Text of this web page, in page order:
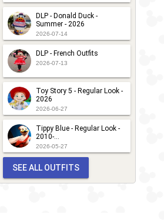
DLP - Donald Duck -
Summer - 2026
2026-07-14
DLP - French Outfits
2026-07-13
Toy Story 5 - Regular Look -
2026
2026-06-27
Tippy Blue - Regular Look -
2010-...
2026-05-27
SEE ALL OUTFITS